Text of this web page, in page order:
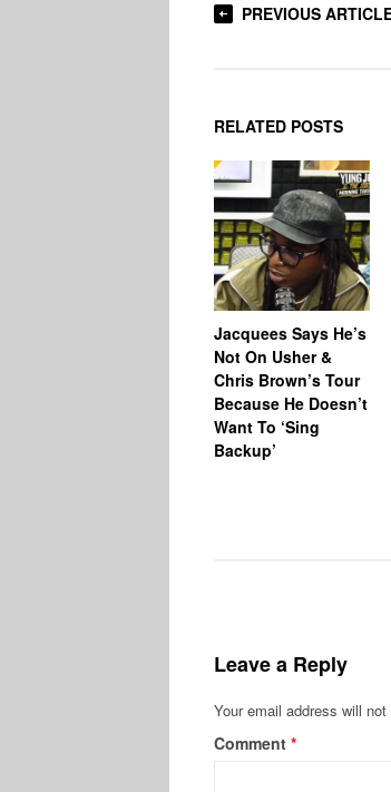
PREVIOUS
RELATED POSTS
Jacquees Says He’s
Not On Usher &
Chris Brown’s Tour
Because He Doesn’t
Want To ‘Sing
Backup’
Leave a Reply
Your email address will
Comment *